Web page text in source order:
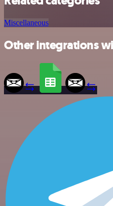
Miscellaneous
Other integrations